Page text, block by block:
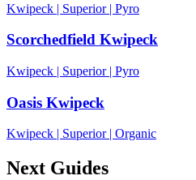
Kwipeck | Superior| Pyro
Scorchedfield Kwipeck
Kwipeck | Superior| Pyro
Oasis Kwipeck
Kwipeck Superior| Organic
Next Guides